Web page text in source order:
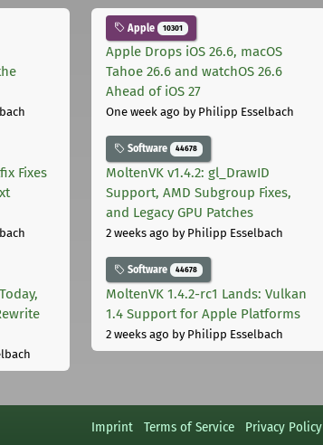
Fixes
Apple 10301
Apple Drops iOS 26.6, macOS
Tahoe 26.6 and watchOS 26.6
Ahead of iOS 27
One week ago by Philipp Esselbach
Software 44678
MoltenVK v1.4.2: gl_DrawID
Support, AMD Subgroup Fixes,
and Legacy GPU Patches
2 weeks ago by Philipp Esselbach
Software 44678
MoltenVK 1.4.2-rc1 Lands: Vulkan
1.4 Support for Apple Platforms
2 weeks ago by Philipp Esselbach
Imprint Terms of Service Privacy Policy